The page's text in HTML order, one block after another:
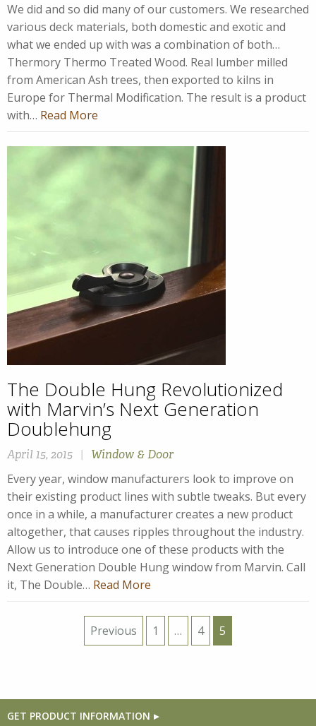
We did and so did many of our customers. We researched
various deck materials, both domestic and exotic and
what we ended up with was a combination of both…
Thermory Thermo Treated Wood. Real lumber milled
from American Ash trees, then exported to kilns in
Europe for Thermal Modification. The result is a product
with… Read More
The Double Hung Revolutionized
with Marvin’s Next Generation
Doublehung
April 15, 2015 | Window & Door
Every year, window manufacturers look to improve on
their existing product lines with subtle tweaks. But every
once in a while, a manufacturer creates a new product
altogether, that causes ripples throughout the industry.
Allow us to introduce one of these products with the
Next Generation Double Hung window from Marvin. Call
it, The Double… Read More
pagination
Previous 1 … 4 5
GET PRODUCT INFORMATION